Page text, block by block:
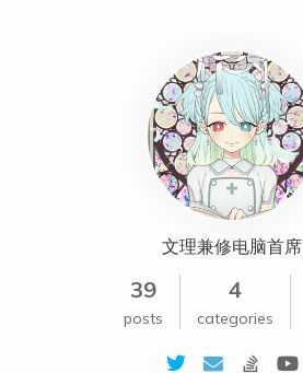
文理兼修电脑首席
39
posts
4
categories